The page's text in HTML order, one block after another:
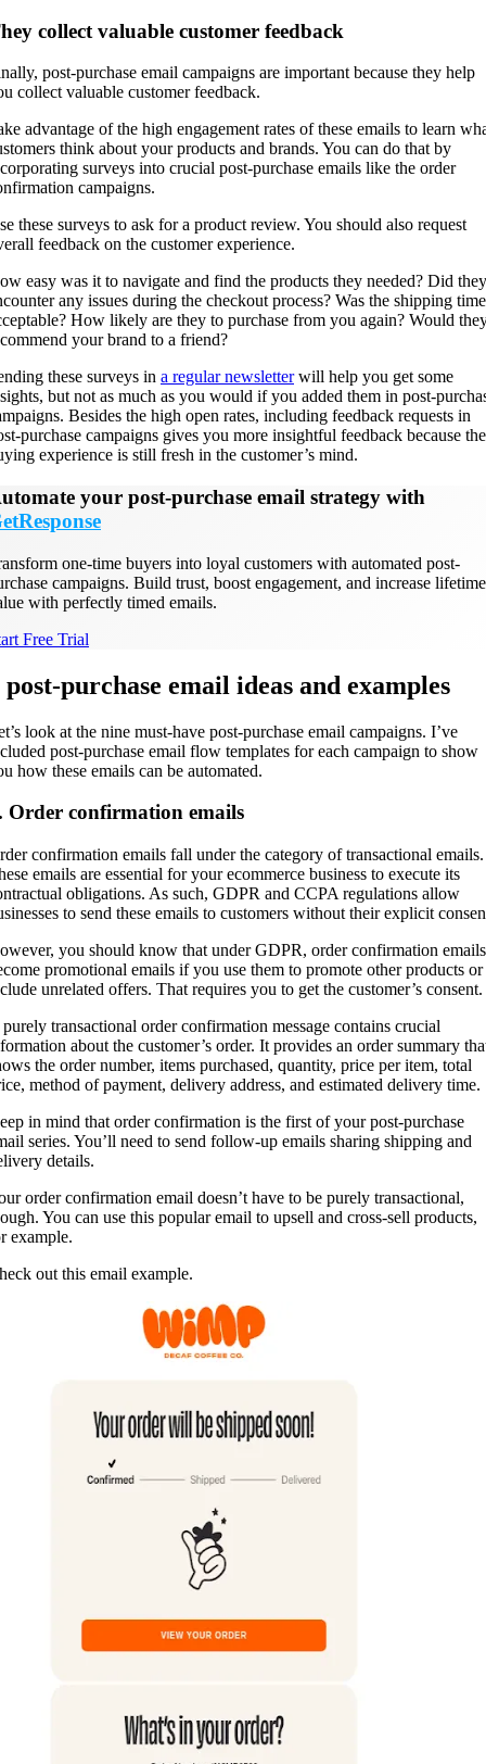
collect valuable customer feedback
post-purchase email campaigns are important because they help
collect valuable customer feedback.
advantage of the high engagement rates of these emails to learn
think about your products and brands. You can do that by
surveys into crucial post-purchase emails like the order
campaigns.
these surveys to ask for a product review. You should also request
feedback on the customer experience.
easy was it to navigate and find the products they needed? Did they
any issues during the checkout process? Was the shipping time
How likely are they to purchase from you again? Would
your brand to a friend?
these surveys in a regular newsletterwill help you get some
but not as much as you would if you added them in post-
Besides the high open rates, including feedback requests in
purchase campaigns gives you more insightful feedback because the
experience is still fresh in the customer’s mind.
your post-purchase email strategy with
one-time buyers into loyal customers with automated post-
campaigns. Build trust, boost engagement, and increase lifetime
with perfectly timed emails.
Free Trial
post-purchase email ideas and examples
look at the nine must-have post-purchase email campaigns. I’ve
post-purchase email flow templates for each campaign to show
how these emails can be automated.
Order confirmation emails
confirmation emails fall under the category of transactional emails.
emails are essential for your ecommerce business to execute its
obligations. As such, GDPR and CCPA regulations allow
to send these emails to customers without their explicit
you should know that under GDPR, order confirmation emails
promotional emails if you use them to promote other products or
unrelated offers. That requires you to get the customer’s consent.
transactional order confirmation message contains crucial
about the customer’s order. It provides an order summary
the order number, items purchased, quantity, price per item, total
method of payment, delivery address, and estimated delivery time.
in mind that order confirmation is the first of your post-purchase
series. You’ll need to send follow-up emails sharing shipping and
details.
order confirmation email doesn’t have to be purely transactional,
You can use this popular email to upsell and cross-sell products,
example.
out this email example.